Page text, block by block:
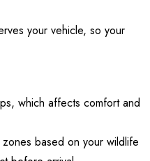
your vehicle, so your
which affects comfort and
based on your wildlife